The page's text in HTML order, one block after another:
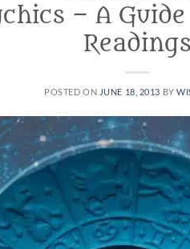
– A
Readings
POSTED ON JUNE 18, 2013 BY